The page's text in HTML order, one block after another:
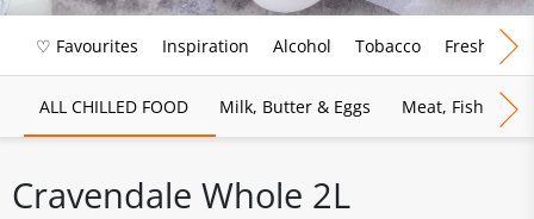
♡ Favourites Inspiration Alcohol Tobacco Fresh Food
ALL CHILLED FOOD Milk, Butter & Eggs Meat, Fish &
Cravendale Whole 2L